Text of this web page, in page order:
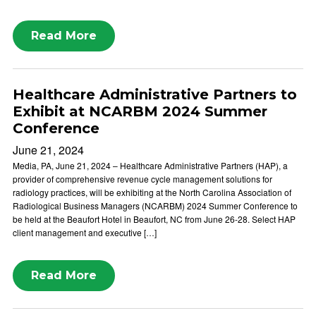
Read More
Healthcare Administrative Partners to
Exhibit at NCARBM 2024 Summer
Conference
June 21, 2024
Media, PA, June 21, 2024 – Healthcare Administrative Partners (HAP), a
provider of comprehensive revenue cycle management solutions for
radiology practices, will be exhibiting at the North Carolina Association of
Radiological Business Managers (NCARBM) 2024 Summer Conference to
be held at the Beaufort Hotel in Beaufort, NC from June 26-28. Select HAP
client management and executive […]
Read More